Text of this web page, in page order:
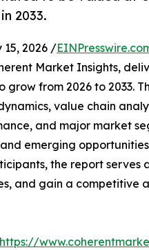
2033.
15, 2026 /
Market Insights,
from 2026 to 2033.
value chain
and major market
emerging
the report
and gain a competitive
https://